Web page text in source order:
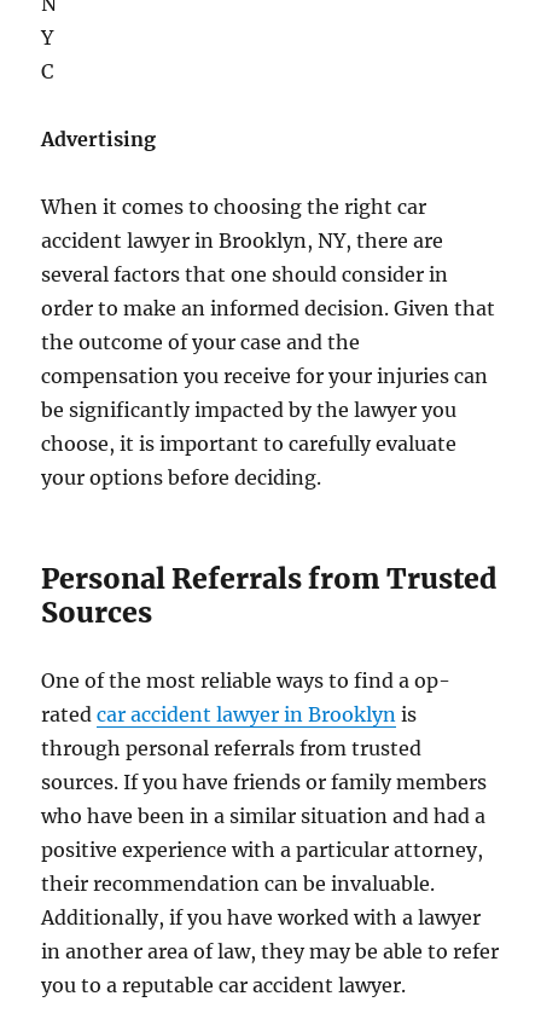
Advertising
​When it comes to choosing the right car
accident lawyer in Brooklyn, NY, there are
several factors that one should consider in
order to make an informed decision. Given that
the outcome of your case and the
compensation you receive for your injuries can
be significantly impacted by the lawyer you
choose, it is important to carefully evaluate
your options before deciding.
Personal Referrals from Trusted
Sources
One of the most reliable ways to find a op-
rated​car accident lawyer in Brooklyn is
through personal referrals from trusted
sources. If you have friends or family members
who have been in a similar situation and had a
positive experience with a particular attorney,
their recommendation can be invaluable.
Additionally, if you have worked with a lawyer
in another area of law, they may be able to refer
you to a reputable car accident lawyer.